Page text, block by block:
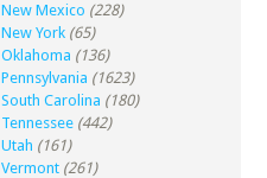
New Mexico (228)
New York (65)
Oklahoma (136)
Pennsylvania (1623)
South Carolina (180)
Tennessee (442)
Utah (161)
Vermont (261)